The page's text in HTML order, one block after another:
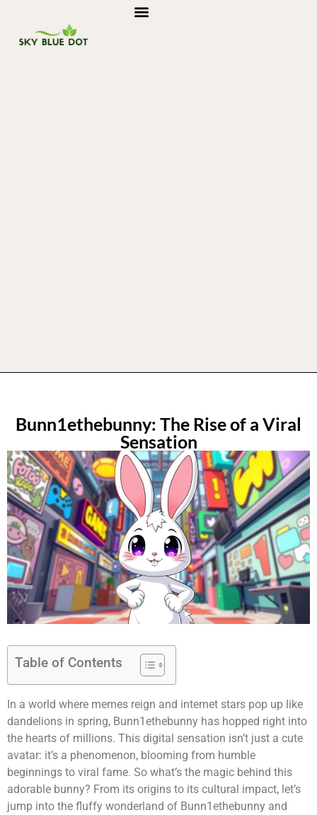
Bunn1ethebunny: The Rise of a Viral
Sensation
Table of Contents
In a world where memes reign and internet stars pop up like
dandelions in spring, Bunn1ethebunny has hopped right into
the hearts of millions. This digital sensation isn’t just a cute
avatar: it’s a phenomenon, blooming from humble
beginnings to viral fame. So what’s the magic behind this
adorable bunny? From its origins to its cultural impact, let’s
jump into the fluffy wonderland of Bunn1ethebunny and